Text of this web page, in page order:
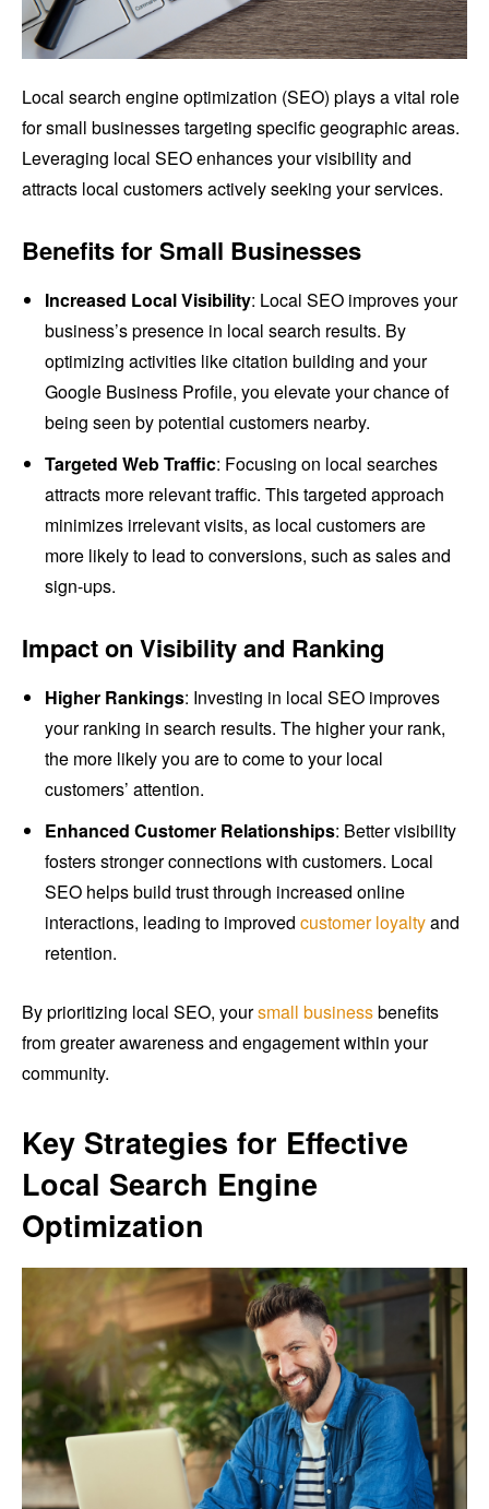
Local search engine optimization (SEO) plays a vital role
for small businesses targeting specific geographic areas.
Leveraging local SEO enhances your visibility and
attracts local customers actively seeking your services.
Benefits for Small Businesses
Increased Local Visibility: Local SEO improves your
business’s presence in local search results. By
optimizing activities like citation building and your
Google Business Profile, you elevate your chance of
being seen by potential customers nearby.
Targeted Web Traffic: Focusing on local searches
attracts more relevant traffic. This targeted approach
minimizes irrelevant visits, as local customers are
more likely to lead to conversions, such as sales and
sign-ups.
Impact on Visibility and Ranking
Higher Rankings: Investing in local SEO improves
your ranking in search results. The higher your rank,
the more likely you are to come to your local
customers’ attention.
Enhanced Customer Relationships: Better visibility
fosters stronger connections with customers. Local
SEO helps build trust through increased online
interactions, leading to improved customer loyaltyand
retention.
By prioritizing local SEO, yoursmall businessbenefits
from greater awareness and engagement within your
community.
Key Strategies for Effective
Local Search Engine
Optimization